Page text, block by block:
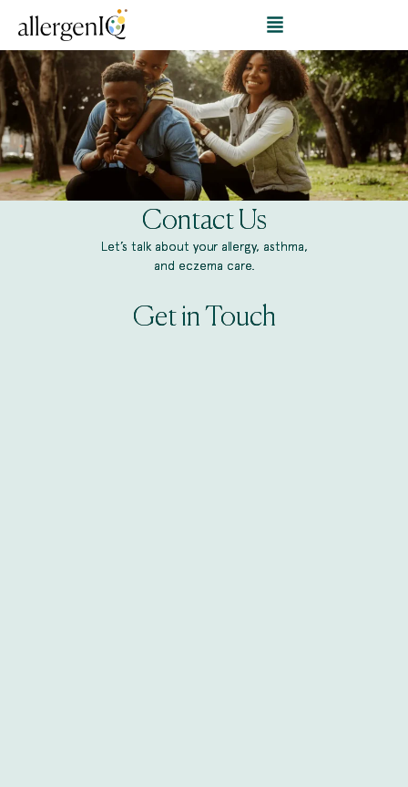
Contact Us
Let’s talk about your allergy, asthma,
and eczema care.
Get in Touch